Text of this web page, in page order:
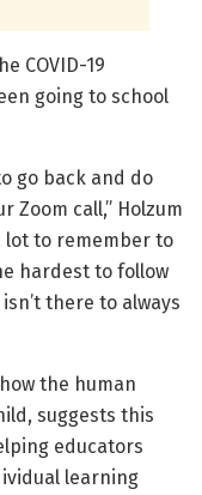
COVID-19
going to school
go back and do
Zoom call,” Holzum
lot to remember to
hardest to follow
there to always
the human
suggests this
educators
learning